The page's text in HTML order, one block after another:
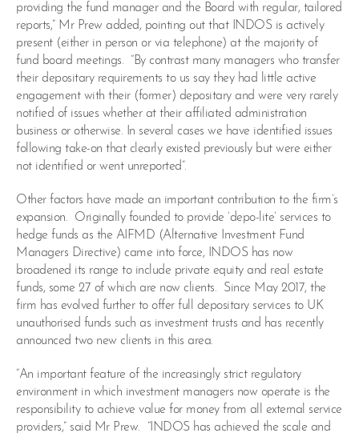
providing the fund manager and the Board with regular, tailored
reports,” Mr Prew added, pointing out that INDOS is actively
present (either in person or via telephone) at the majority of
fund board meetings. “By contrast many managers who transfer
their depositary requirements to us say they had little active
engagement with their (former) depositary and were very rarely
notified of issues whether at their affiliated administration
business or otherwise. In several cases we have identified issues
following take-on that clearly existed previously but were either
not identified or went unreported”.
Other factors have made an important contribution to the firm’s
expansion. Originally founded to provide ‘depo-lite’ services to
hedge funds as the AIFMD (Alternative Investment Fund
Managers Directive) came into force, INDOS has now
broadened its range to include private equity and real estate
funds, some 27 of which are now clients. Since May 2017, the
firm has evolved further to offer full depositary services to UK
unauthorised funds such as investment trusts and has recently
announced two new clients in this area.
“An important feature of the increasingly strict regulatory
environment in which investment managers now operate is the
responsibility to achieve value for money from all external service
providers,” said Mr Prew. “INDOS has achieved the scale and